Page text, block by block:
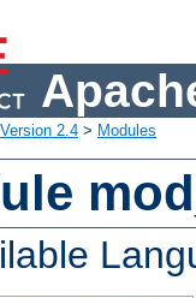
Version 2.4 > Modules